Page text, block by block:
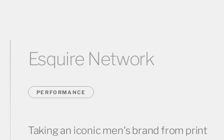
Esquire Network
PERFORMANCE
Taking an iconic men's brand from print